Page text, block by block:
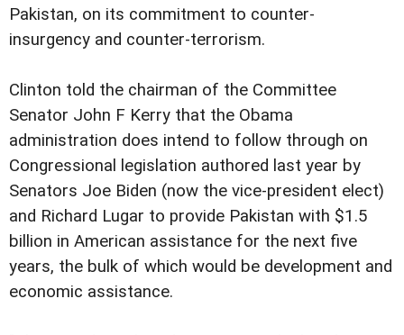
Pakistan, on its commitment to counter-
insurgency and counter-terrorism.
Clinton told the chairman of the Committee
Senator John F Kerry that the Obama
administration does intend to follow through on
Congressional legislation authored last year by
Senators Joe Biden (now the vice-president elect)
and Richard Lugar to provide Pakistan with $1.5
billion in American assistance for the next five
years, the bulk of which would be development and
economic assistance.